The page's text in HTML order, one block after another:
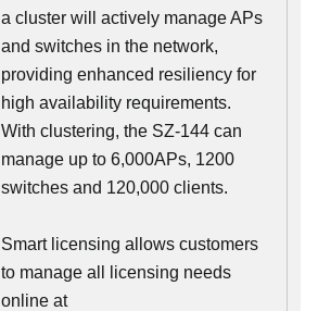
a cluster will actively manage APs
and switches in the network,
providing enhanced resiliency for
high availability requirements.
With clustering, the SZ-144 can
manage up to 6,000APs, 1200
switches and 120,000 clients.
Smart licensing allows customers
to manage all licensing needs
online at